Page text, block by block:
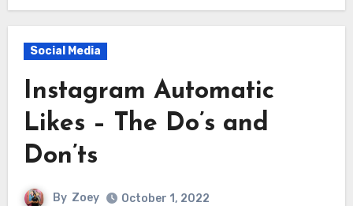
Social Media
Instagram Automatic
Likes – The Do’s and
Don’ts
By Zoey October 1, 2022